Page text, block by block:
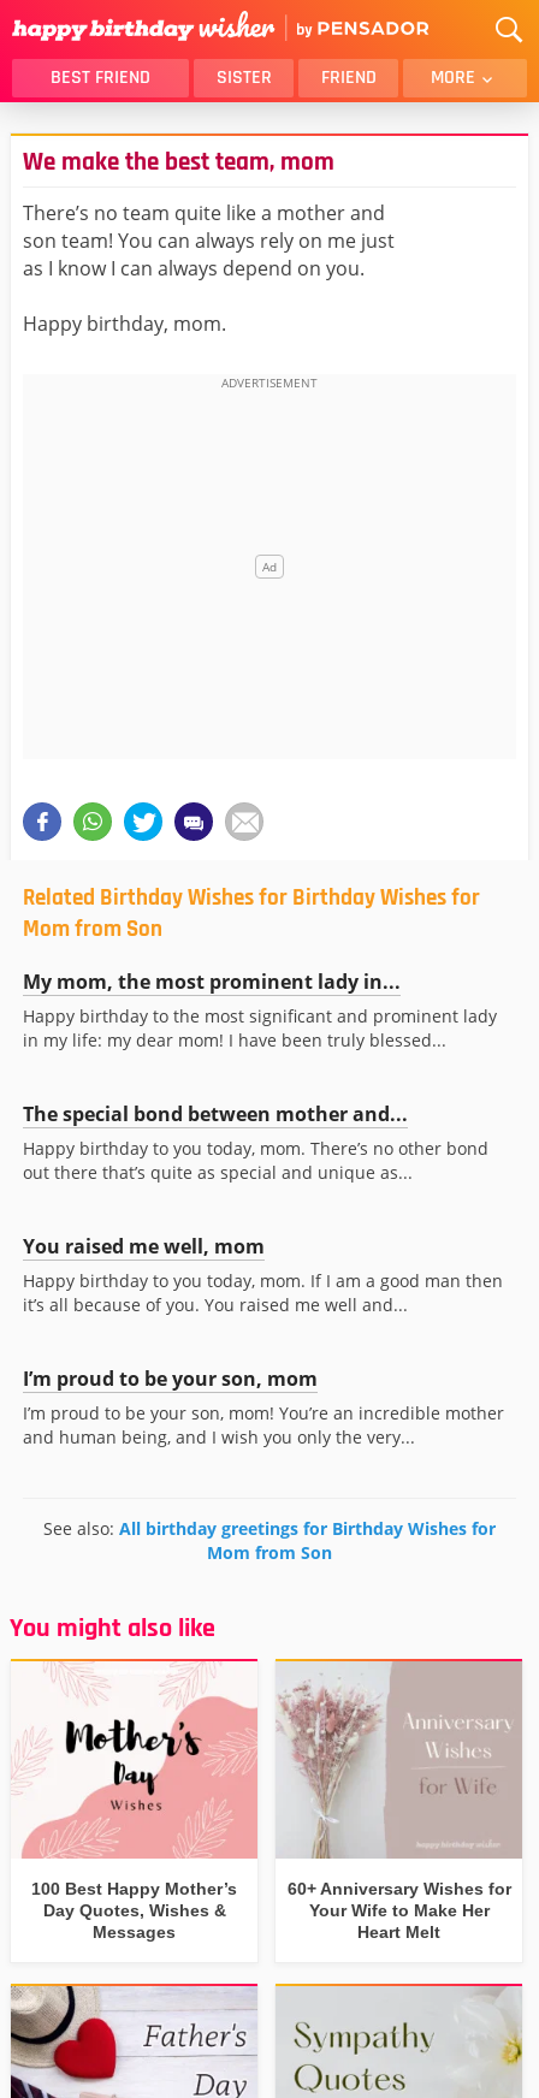
BEST FRIEND SISTER FRIEND MORE
THANK YOU
BROTHER
DAUGHTER
HUSBAND
FUNNY
LOVER
WIFE
GIRLFRIEND
We make the best team, mom
There’s no team quite like a mother and
son team! You can always rely on me just
as I know I can always depend on you.
Happy birthday, mom.
Related Birthday Wishes for Birthday Wishes for
Mom from Son
My mom, the most prominent lady in...
Happy birthday to the most significant and prominent lady
in my life: my dear mom! I have been truly blessed...
The special bond between mother and...
Happy birthday to you today, mom. There’s no other bond
out there that’s quite as special and unique as...
You raised me well, mom
Happy birthday to you today, mom. If I am a good man then
it’s all because of you. You raised me well and...
I’m proud to be your son, mom
I’m proud to be your son, mom! You’re an incredible mother
and human being, and I wish you only the very...
See also: All birthday greetings for Birthday Wishes for
Mom from Son
You might also like
100 Best Happy Mother’s
Day Quotes, Wishes &
Messages
60+ Anniversary Wishes for
Your Wife to Make Her
Heart Melt